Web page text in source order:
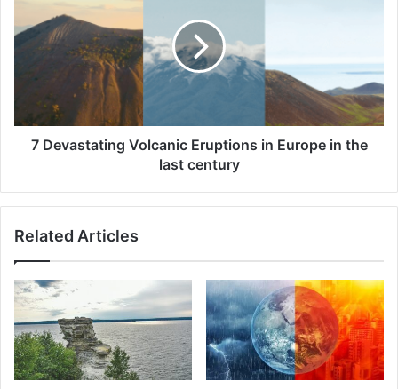
Volcanic
Eruptions
last
century
7 Devastating Volcanic Eruptions in Europe in the
last century
Related Articles